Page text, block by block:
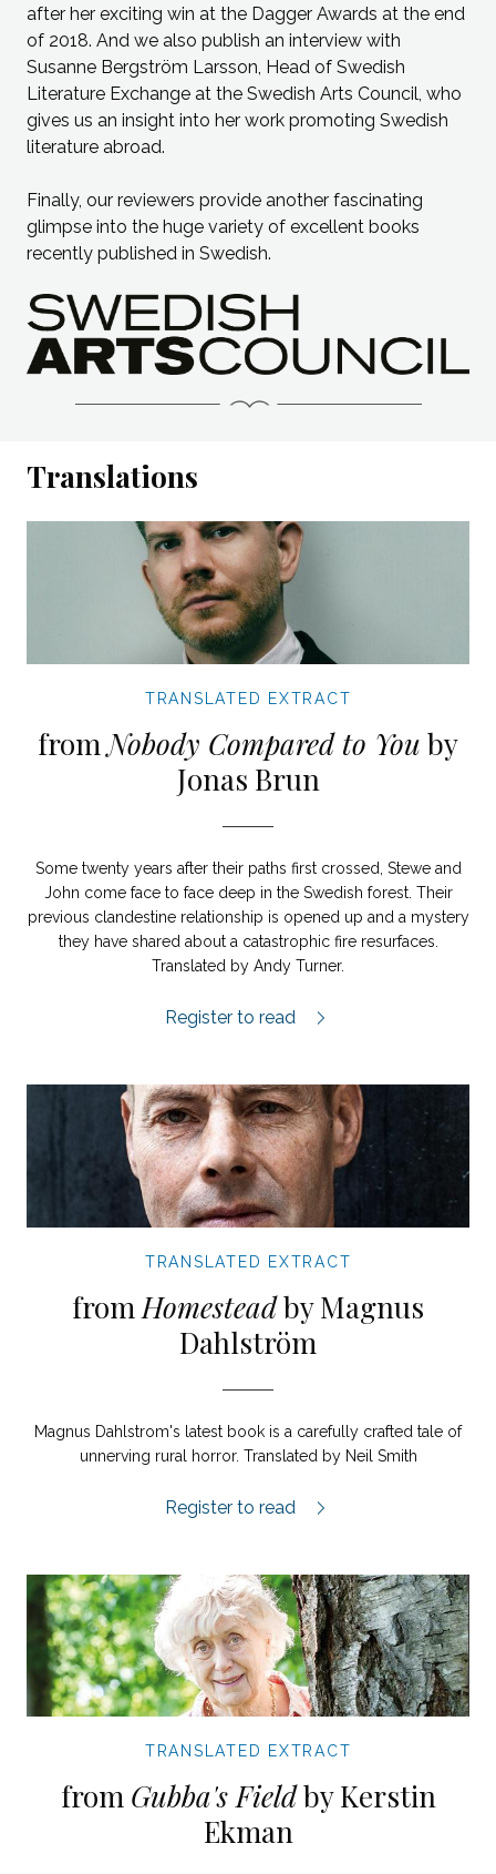
after her exciting win at the Dagger Awards at the end
of 2018. And we also publish an interview with
Susanne Bergström Larsson, Head of Swedish
Literature Exchange at the Swedish Arts Council, who
gives us an insight into her work promoting Swedish
literature abroad.
Finally, our reviewers provide another fascinating
glimpse into the huge variety of excellent books
recently published in Swedish.
Translations
TRANSLATED EXTRACT
fromNobody Compared to You by
Jonas Brun
Some twenty years after their paths first crossed, Stewe and
John come face to face deep in the Swedish forest. Their
previous clandestine relationship is opened up and a mystery
they have shared about a catastrophic fire resurfaces.
Translated by Andy Turner.
Nobody Compared to You extract.
Register to read
TRANSLATED EXTRACT
from Homesteadby Magnus
Dahlström
Magnus Dahlstrom's latest book is a carefully crafted tale of
unnerving rural horror. Translated by Neil Smith
Homestead extract.
Register to read
TRANSLATED EXTRACT
from Gubba's Fieldby Kerstin
Ekman